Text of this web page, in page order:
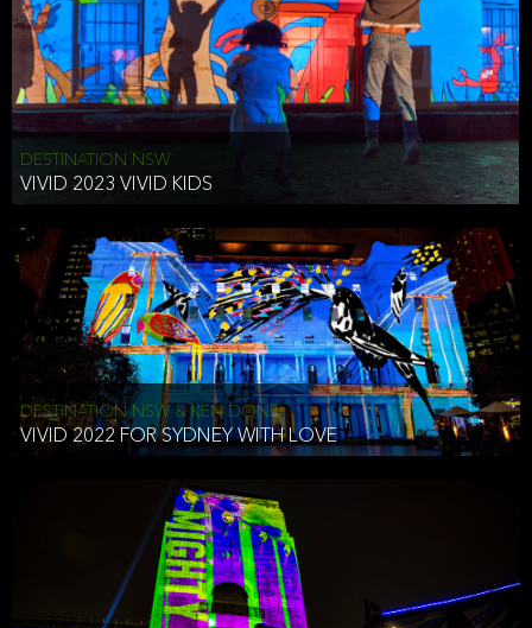
DESTINATION NSW
VIVID 2023 VIVID KIDS
DESTINATION NSW & KEN DONE
VIVID 2022 FOR SYDNEY WITH LOVE